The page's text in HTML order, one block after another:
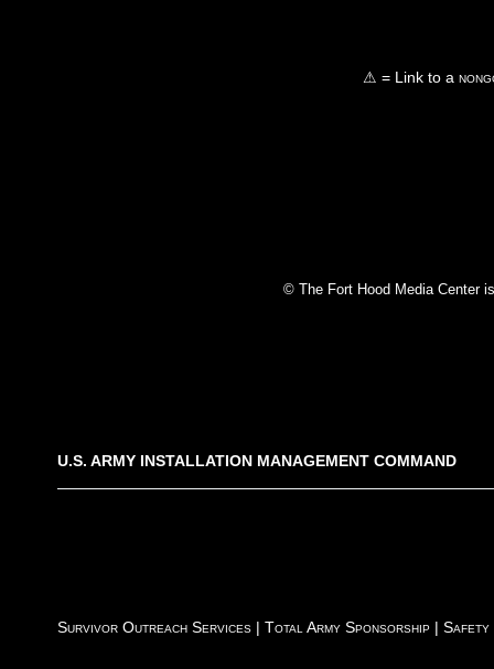
⚠ = Link to a
© The Fort Hood Media Center
U.S. ARMY INSTALLATION MANAGEMENT COMMAND
Survivor Outreach Services | Total Army Sponsorship | Safety